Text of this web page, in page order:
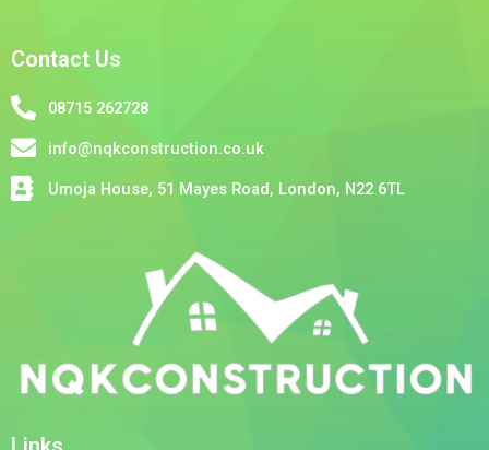
Contact Us
08715 262728
info@nqkconstruction.co.uk
Umoja House, 51 Mayes Road, London, N22 6TL